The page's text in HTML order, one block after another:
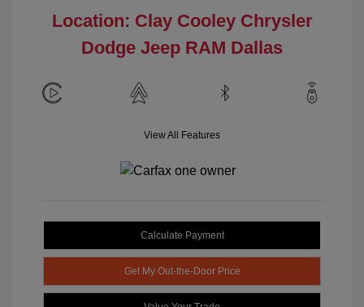
Location: Clay Cooley Chrysler
Dodge Jeep RAM Dallas
View All Features
Calculate Payment
Get My Out-the-Door Price